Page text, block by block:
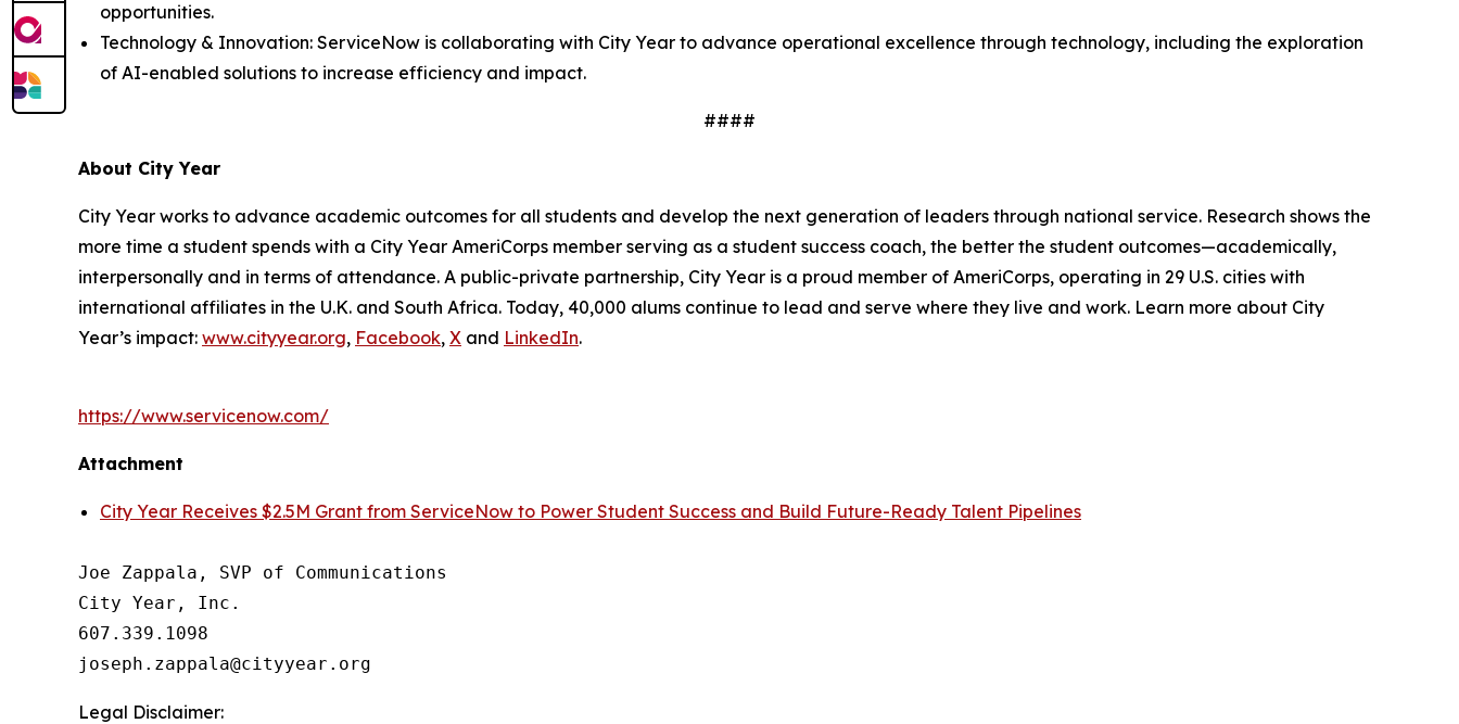
opportunities.
Technology & Innovation: ServiceNow is collaborating with City Year to advance operational excellence through technology, including the exploration
of AI-enabled solutions to increase efficiency and impact.
####
About City Year
City Year works to advance academic outcomes for all students and develop the next generation of leaders through national service. Research shows the
more time a student spends with a City Year AmeriCorps member serving as a student success coach, the better the student outcomes—academically,
interpersonally and in terms of attendance. A public-private partnership, City Year is a proud member of AmeriCorps, operating in 29 U.S. cities with
international affiliates in the U.K. and South Africa. Today, 40,000 alums continue to lead and serve where they live and work. Learn more about City
Year’s impact: www.cityyear.org, Facebook, X and LinkedIn.
https://www.servicenow.com/
Attachment
City Year Receives $2.5M Grant from ServiceNow to Power Student Success and Build Future-Ready Talent Pipelines
Joe Zappala, SVP of Communications
City Year, Inc.
607.339.1098
Legal Disclaimer: